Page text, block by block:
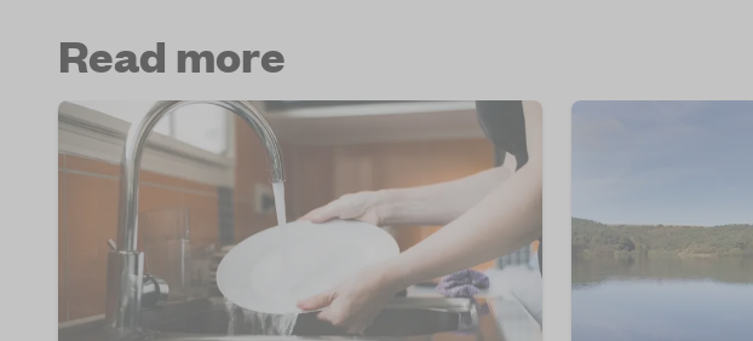
Read more